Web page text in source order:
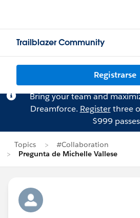
Trailblazer Community
Registrarse
Bring your team and
Dreamforce. Registerthree
$999
Topics
#Collaboration
Pregunta de Michelle Vallese